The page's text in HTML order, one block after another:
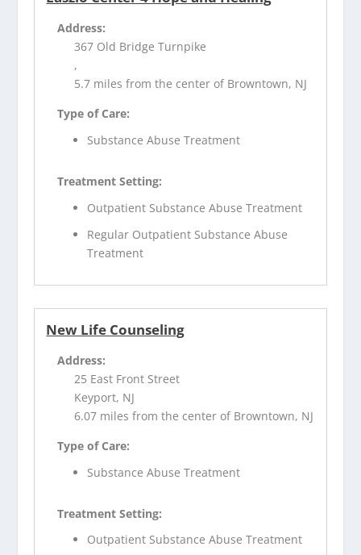
Address:
367 Old Bridge Turnpike
,
5.7 miles from the center of Browntown, NJ
Type of Care:
Substance Abuse Treatment
Treatment Setting:
Outpatient Substance Abuse Treatment
Regular Outpatient Substance Abuse
Treatment
New Life Counseling
Address:
25 East Front Street
Keyport, NJ
6.07 miles from the center of Browntown, NJ
Type of Care:
Substance Abuse Treatment
Treatment Setting:
Outpatient Substance Abuse Treatment